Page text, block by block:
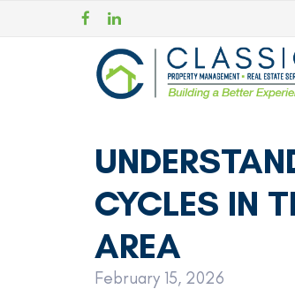
CYCLES IN
AREA
February 15, 2026